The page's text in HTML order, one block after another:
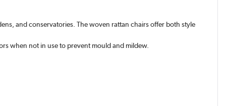
and conservatories. The woven rattan chairs offer both style
when not in use to prevent mould and mildew.